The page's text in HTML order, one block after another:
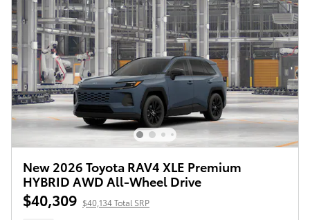
New 2026 Toyota RAV4 XLE Premium
HYBRID AWD All-Wheel Drive
$40,309 $40,134 Total SRP